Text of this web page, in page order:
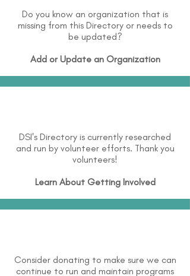
Do you know an organization that is
missing from this Directory or needs to
be updated?
Add or Update an Organization
DSI's Directory is currently researched
and run by volunteer efforts. Thank you
volunteers!
Learn About Getting Involved
Consider donating to make sure we can
continue to run and maintain programs